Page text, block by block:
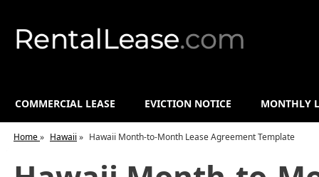
COMMERCIAL LEASE EVICTION NOTICE MONTHLY
Home» Hawaii » Hawaii Month-to-Month Lease Agreement Template